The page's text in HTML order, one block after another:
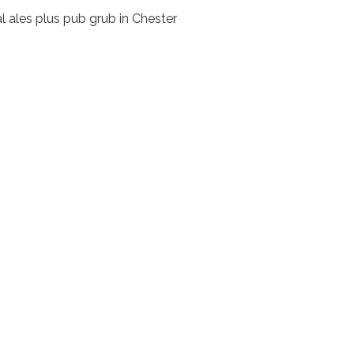
ales plus pub grub in Chester